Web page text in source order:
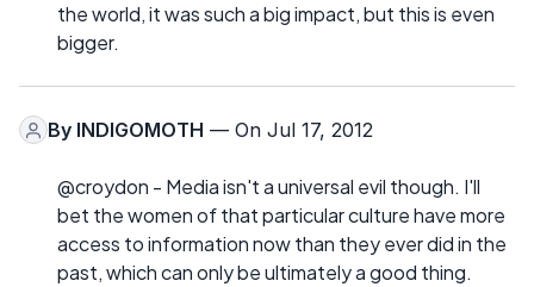
the world, it was such a big impact, but this is even
bigger.
By INDIGOMOTH — On Jul 17, 2012
@croydon - Media isn't a universal evil though. I'll
bet the women of that particular culture have more
access to information now than they ever did in the
past, which can only be ultimately a good thing.